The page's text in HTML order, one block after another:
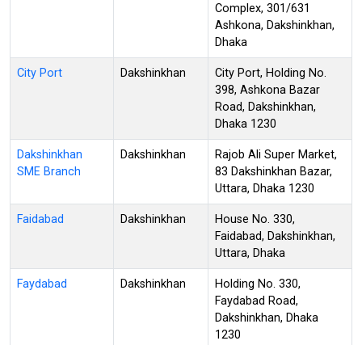
Complex, 301/631
Ashkona, Dakshinkhan,
Dhaka
City Port Dakshinkhan
City Port, Holding No.
398, Ashkona Bazar
Road, Dakshinkhan,
Dhaka 1230
Dakshinkhan
SME Branch
Dakshinkhan
Rajob Ali Super Market,
83 Dakshinkhan Bazar,
Uttara, Dhaka 1230
Faidabad Dakshinkhan
House No. 330,
Faidabad, Dakshinkhan,
Uttara, Dhaka
Faydabad Dakshinkhan
Holding No. 330,
Faydabad Road,
Dakshinkhan, Dhaka
1230